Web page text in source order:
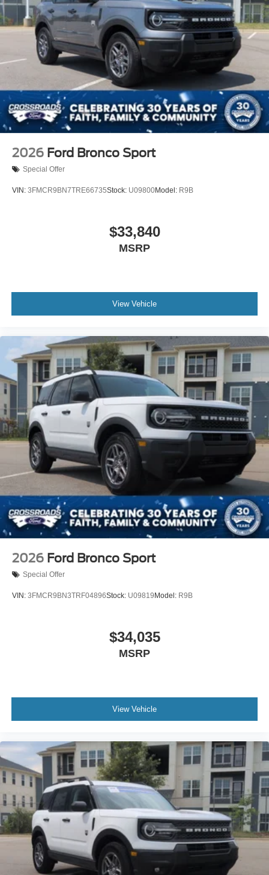
2026 Ford Bronco Sport
Special Offer
VIN: 3FMCR9BN7TRE66735Stock: U09800Model: R9B
$33,840
MSRP
View Vehicle
2026 Ford Bronco Sport
Special Offer
VIN: 3FMCR9BN3TRF04896Stock: U09819 Model: R9B
$34,035
MSRP
View Vehicle